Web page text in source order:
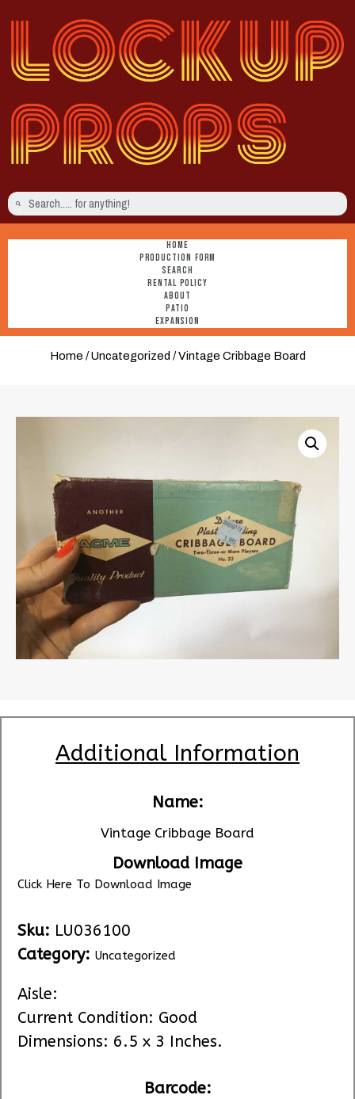
HOME
PRODUCTION FORM
SEARCH
RENTAL POLICY
ABOUT
PATIO
EXPANSION
Home /Uncategorized / Vintage Cribbage Board
Additional Information
Name:
Vintage Cribbage Board
Download Image
Click Here To Download Image
Sku: LU036100
Category: Uncategorized
Aisle:
Current Condition: Good
Dimensions: 6.5 x 3 Inches.
Barcode: